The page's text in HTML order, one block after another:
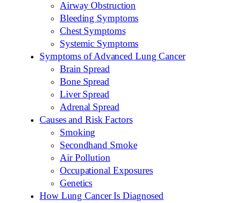
Airway Obstruction
Bleeding Symptoms
Chest Symptoms
Systemic Symptoms
Symptoms of Advanced Lung Cancer
Brain Spread
Bone Spread
Liver Spread
Adrenal Spread
Causes and Risk Factors
Smoking
Secondhand Smoke
Air Pollution
Occupational Exposures
Genetics
How Lung Cancer Is Diagnosed